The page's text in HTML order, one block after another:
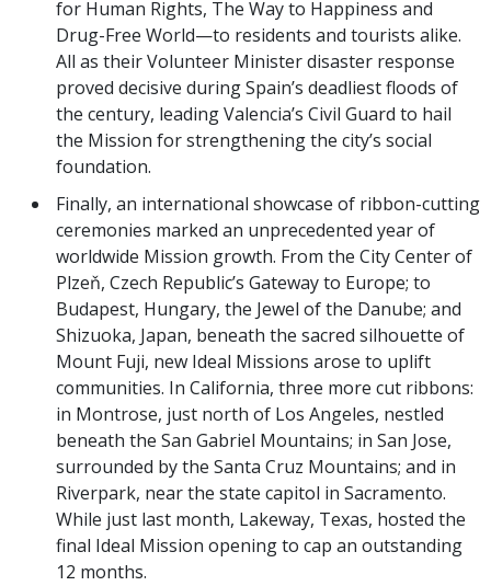
for Human Rights, The Way to Happiness and
Drug-Free World—to residents and tourists alike.
All as their Volunteer Minister disaster response
proved decisive during Spain’s deadliest floods of
the century, leading Valencia’s Civil Guard to hail
the Mission for strengthening the city’s social
foundation.
Finally, an international showcase of ribbon-cutting
ceremonies marked an unprecedented year of
worldwide Mission growth. From the City Center of
Plzeň, Czech Republic’s Gateway to Europe; to
Budapest, Hungary, the Jewel of the Danube; and
Shizuoka, Japan, beneath the sacred silhouette of
Mount Fuji, new Ideal Missions arose to uplift
communities. In California, three more cut ribbons:
in Montrose, just north of Los Angeles, nestled
beneath the San Gabriel Mountains; in San Jose,
surrounded by the Santa Cruz Mountains; and in
Riverpark, near the state capitol in Sacramento.
While just last month, Lakeway, Texas, hosted the
final Ideal Mission opening to cap an outstanding
12 months.